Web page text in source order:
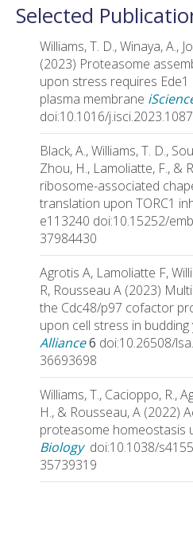
Selected
Williams, T. D., Winaya, A.,
(2023) Proteasome
upon stress requires
plasma membrane
doi:10.1016/
Black, A., Williams, T. D.,
Zhou, H., Lamoliatte, F., &
ribosome-associated
translation upon TORC1
e113240 doi:10.15252/
37984430
Agrotis A, Lamoliatte F,
R, Rousseau A (2023)
the Cdc48/p97 cofactor
upon cell stress in budding
Alliance6 doi:10.26508/
36693698
Williams, T., Cacioppo, R.,
H., & Rousseau, A (2022)
proteasome homeostasis
Biology doi:10.1038/
35739319